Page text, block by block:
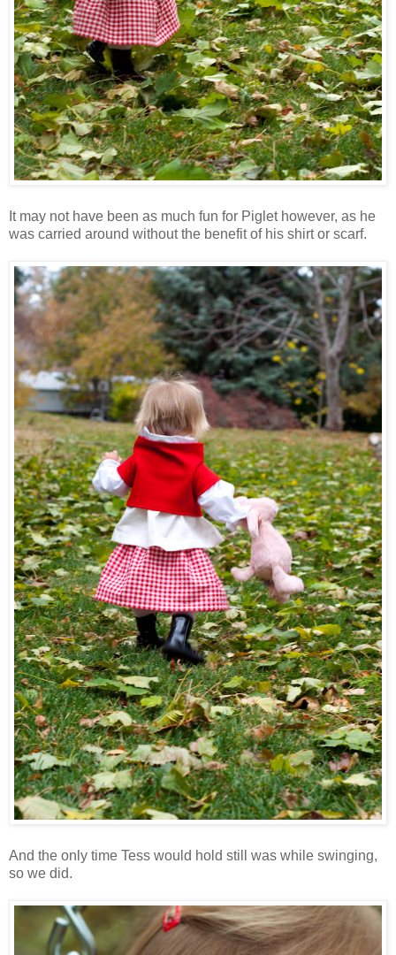
It may not have been as much fun for Piglet however, as he
was carried around without the benefit of his shirt or scarf.
And the only time Tess would hold still was while swinging,
so we did.